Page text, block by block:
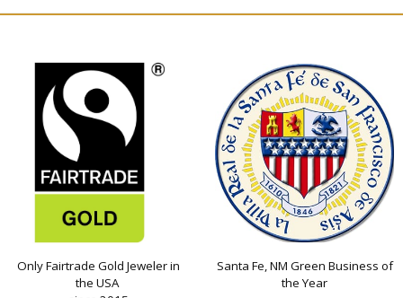
Only Fairtrade Gold Jeweler in
the USA
Santa Fe, NM Green Business of
the Year